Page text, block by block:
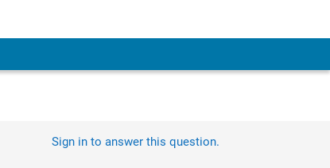
Sign in to answer this question.